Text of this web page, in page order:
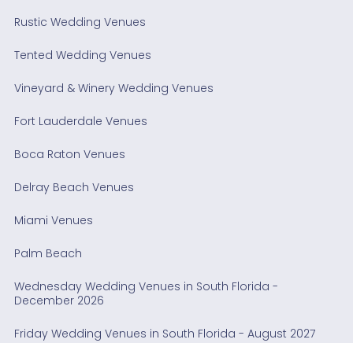
Rustic Wedding Venues
Tented Wedding Venues
Vineyard & Winery Wedding Venues
Fort Lauderdale Venues
Boca Raton Venues
Delray Beach Venues
Miami Venues
Palm Beach
Wednesday Wedding Venues in South Florida -
December 2026
Friday Wedding Venues in South Florida - August 2027